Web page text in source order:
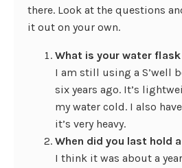
there. Look at the questions
it out on your own.
What is your water flask
I am still using a S’well
six years ago. It’s
my water cold. I also
it’s very heavy.
When did you last hold
I think it was about a